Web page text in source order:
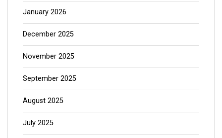
January 2026
December 2025
November 2025
September 2025
August 2025
July 2025